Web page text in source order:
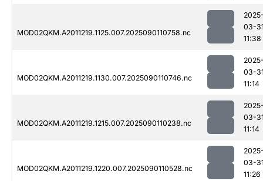
MOD02QKM.A2011219.1125.007.2025090110758.nc
03-
11:38
MOD02QKM.A2011219.1130.007.2025090110746.nc
03-
11:14
MOD02QKM.A2011219.1215.007.2025090110238.nc
03-
11:14
MOD02QKM.A2011219.1220.007.2025090110528.nc
03-
11:26